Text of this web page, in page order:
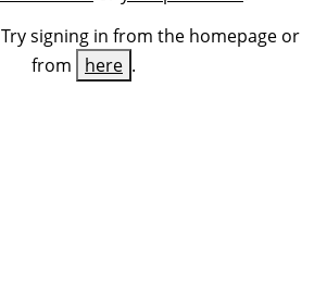
signing in from the homepage or
from
here .